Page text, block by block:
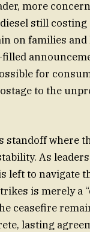
more
still
on families and
for
to the
standoff where
As
left to navigate
is merely a
ceasefire
lasting